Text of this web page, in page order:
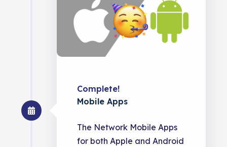
Complete!
Mobile Apps
The Network Mobile Apps
for both Apple and Android